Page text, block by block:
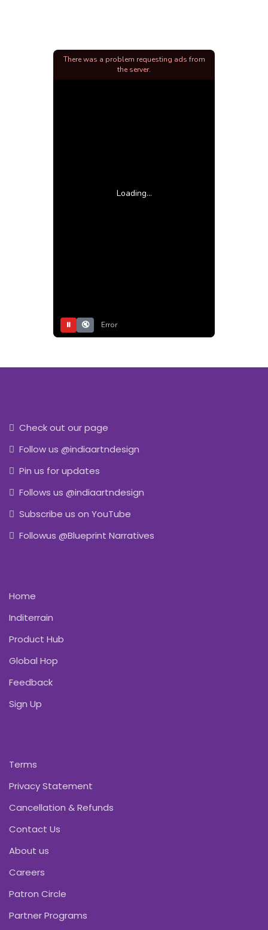
Loading...
⏸ 🔇 Error
There was a problem requesting ads from
the server.
Check out our page
Follow us @indiaartndesign
Pin us for updates
Follows us @indiaartndesign
Subscribe us on YouTube
Followus @Blueprint Narratives
Home
Inditerrain
Product Hub
Global Hop
Feedback
Sign Up
Terms
Privacy Statement
Cancellation & Refunds
Contact Us
About us
Careers
Patron Circle
Partner Programs